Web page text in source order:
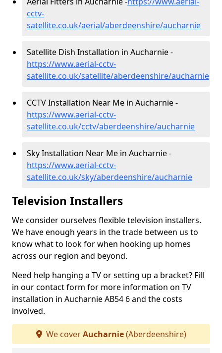
cctv-
satellite.co.uk/aerial/aberdeenshire/aucharnie
Satellite Dish Installation in Aucharnie -
https://www.aerial-cctv-
satellite.co.uk/satellite/aberdeenshire/aucharnie
CCTV Installation Near Me in Aucharnie -
https://www.aerial-cctv-
satellite.co.uk/cctv/aberdeenshire/aucharnie
Sky Installation Near Me in Aucharnie -
https://www.aerial-cctv-
satellite.co.uk/sky/aberdeenshire/aucharnie
Television Installers
We consider ourselves flexible television installers.
We have enough years in the trade between us to
know what to look for when hooking up homes
across our region and beyond.
Need help hanging a TV or setting up a bracket? Fill
in our contact form for more information on TV
installation in Aucharnie AB54 6 and the costs
involved.
We coverAucharnie(Aberdeenshire)